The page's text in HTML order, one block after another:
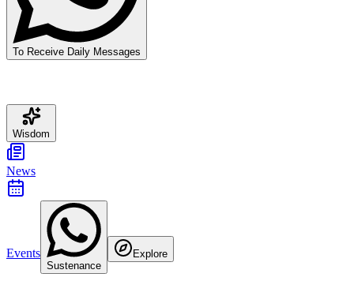
To Receive Daily Messages
Wisdom
News
Events
Sustenance
Explore